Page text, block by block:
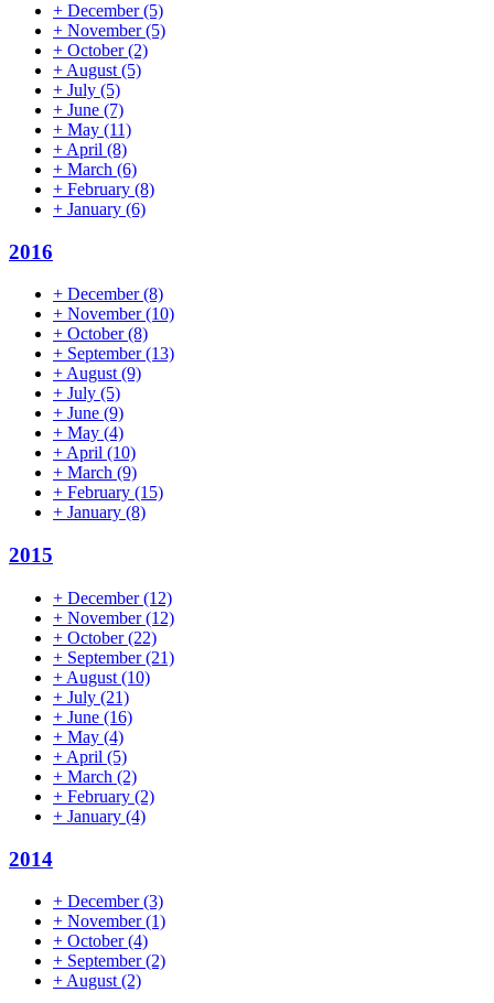
+ December(5)
+ November(5)
+ October(2)
+ August (5)
+ July (5)
+ June (7)
+ May (11)
+ April (8)
+ March (6)
+ February (8)
+ January (6)
2016
+ December(8)
+ November(10)
+ October(8)
+ September(13)
+August(9)
+ July (5)
+ June (9)
+ May (4)
+April (10)
+ March (9)
+ February (15)
+ January (8)
2015
+ December(12)
+ November(12)
+ October(22)
+ September(21)
+ August (10)
+ July (21)
+ June (16)
+ May (4)
+ April (5)
+ March (2)
+ February (2)
+ January (4)
2014
+ December(3)
+ November(1)
+ October(4)
+ September(2)
+ August (2)